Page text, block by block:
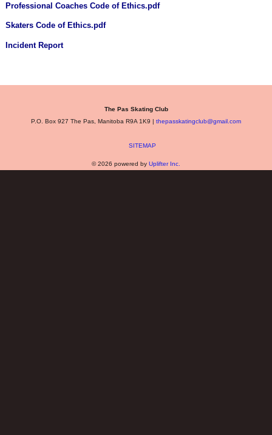
Professional Coaches Code of Ethics.pdf
Skaters Code of Ethics.pdf
Incident Report
The Pas Skating Club
P.O. Box 927 The Pas, Manitoba R9A 1K9 | thepasskatingclub@gmail.com
SITEMAP
© 2026 powered by Uplifter Inc.